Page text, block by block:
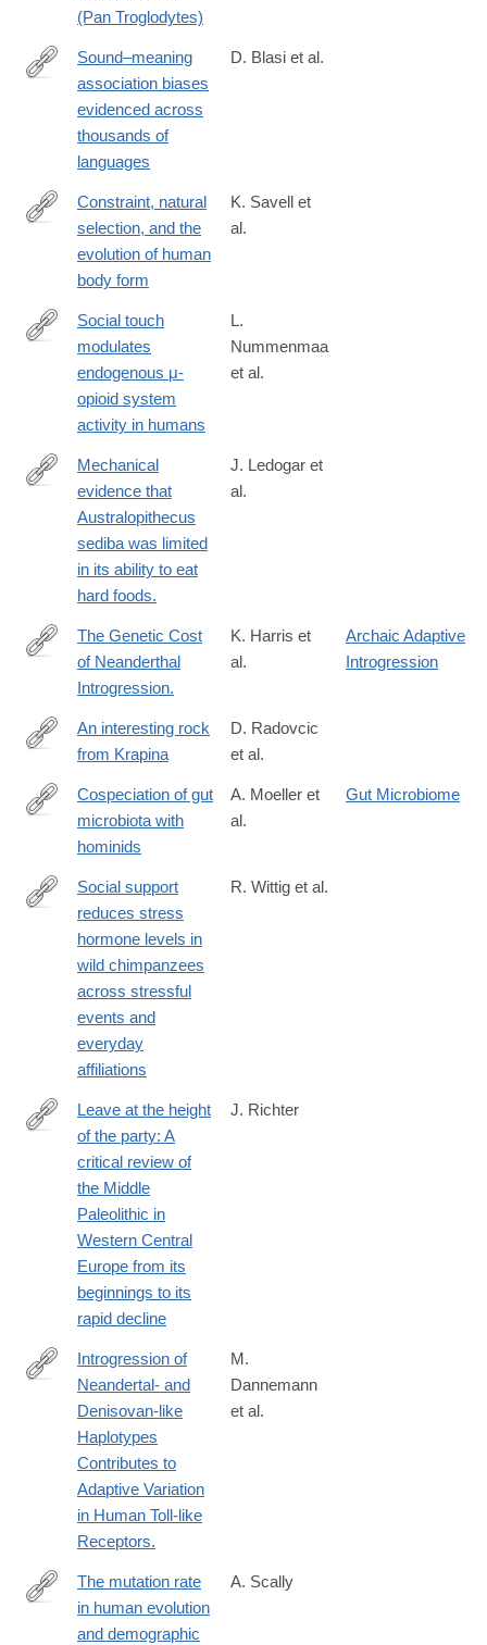
(Pan Troglodytes)
http://www.pnas.org/content/early/2016/09/06/
Sound–meaning
association biases
evidenced across
thousands of
languages
D. Blasi et al.
http://www.pnas.org/content/early/2016/07/27/
Constraint, natural
selection, and the
evolution of human
body form
K. Savell et
al.
https://www.sciencedirect.com/science/article/pii/
Social touch
modulates
endogenous μ-
opioid system
activity in humans
L.
Nummenmaa
et al.
http://www.ncbi.nlm.nih.gov/pubmed/26853550
Mechanical
evidence that
Australopithecus
sediba was limited
in its ability to eat
hard foods.
J. Ledogar et
al.
http://www.ncbi.nlm.nih.gov/pubmed/27038113
The Genetic Cost
of Neanderthal
Introgression.
K. Harris et
al.
Archaic Adaptive
Introgression
http://www.sciencedirect.com/science/article/pii/
An interesting rock
from Krapina
D. Radovcic
et al.
http://science.sciencemag.org/content/353/6297/380.abstract
Cospeciation of gut
microbiota with
hominids
A. Moeller et
al.
Gut Microbiome
http://dx.doi.org/10.1038/ncomms13361
Social support
reduces stress
hormone levels in
wild chimpanzees
across stressful
events and
everyday
affiliations
R. Wittig et al.
http://www.sciencedirect.com/science/article/pii/
Leave at the height
of the party: A
critical review of
the Middle
Paleolithic in
Western Central
Europe from its
beginnings to its
rapid decline
J. Richter
http://www.ncbi.nlm.nih.gov/pubmed/26748514
Introgression of
Neandertal- and
Denisovan-like
Haplotypes
Contributes to
Adaptive Variation
in Human Toll-like
Receptors.
M.
Dannemann
et al.
http://biorxiv.org/content/early/2016/06/29/061226
The mutation rate
in human evolution
and demographic
A. Scally